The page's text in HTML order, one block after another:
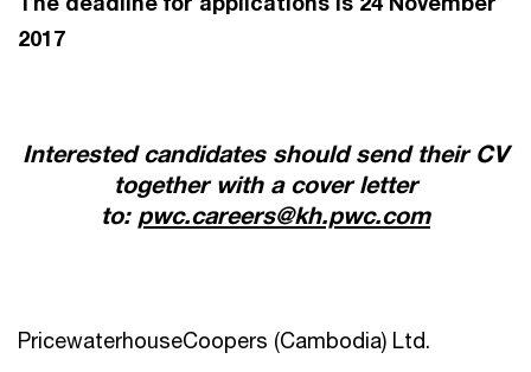
2017
Interested candidates should send their CV
together with a cover letter
to: pwc.careers@kh.pwc.com
PricewaterhouseCoopers (Cambodia) Ltd.